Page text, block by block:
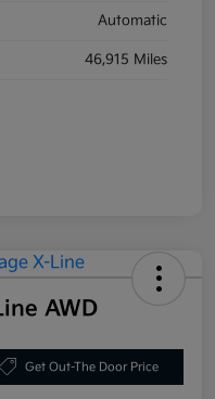
Automatic
46,915 Miles
AWD
Get Out-The Door Price